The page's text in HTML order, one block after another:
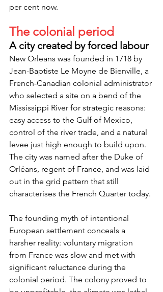
per cent now.
The colonial period
A city created by forced labour
New Orleans was founded in 1718 by
Jean-Baptiste Le Moyne de Bienville, a
French-Canadian colonial administrator
who selected a site on a bend of the
Mississippi River for strategic reasons:
easy access to the Gulf of Mexico,
control of the river trade, and a natural
levee just high enough to build upon.
The city was named after the Duke of
Orléans, regent of France, and was laid
out in the grid pattern that still
characterises the French Quarter today.
The founding myth of intentional
European settlement conceals a
harsher reality: voluntary migration
from France was slow and met with
significant reluctance during the
colonial period. The colony proved to